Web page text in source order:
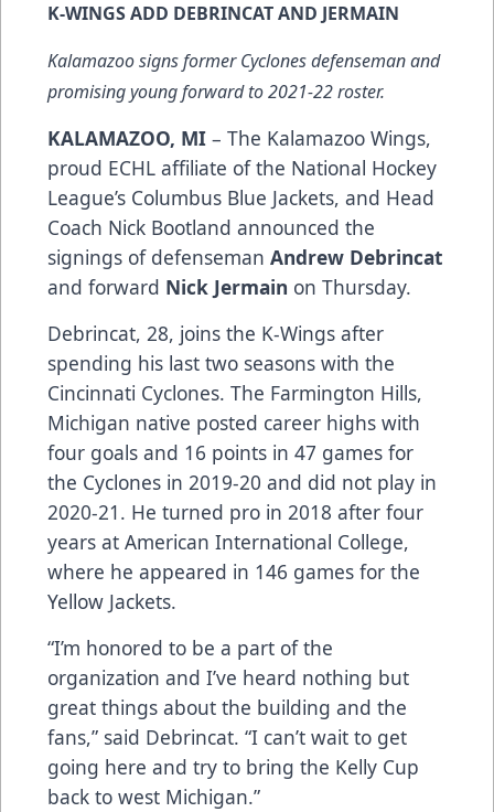
K-WINGS ADD DEBRINCAT AND JERMAIN
Kalamazoo signs former Cyclones defenseman and
promising young forward to 2021-22 roster.
KALAMAZOO, MI – The Kalamazoo Wings,
proud ECHL affiliate of the National Hockey
League’s Columbus Blue Jackets, and Head
Coach Nick Bootland announced the
signings of defenseman Andrew Debrincat
and forward Nick Jermain on Thursday.
Debrincat, 28, joins the K-Wings after
spending his last two seasons with the
Cincinnati Cyclones. The Farmington Hills,
Michigan native posted career highs with
four goals and 16 points in 47 games for
the Cyclones in 2019-20 and did not play in
2020-21. He turned pro in 2018 after four
years at American International College,
where he appeared in 146 games for the
Yellow Jackets.
“I’m honored to be a part of the
organization and I’ve heard nothing but
great things about the building and the
fans,” said Debrincat. “I can’t wait to get
going here and try to bring the Kelly Cup
back to west Michigan.”